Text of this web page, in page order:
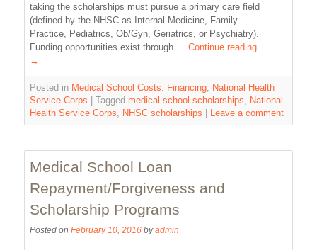
taking the scholarships must pursue a primary care field
(defined by the NHSC as Internal Medicine, Family
Practice, Pediatrics, Ob/Gyn, Geriatrics, or Psychiatry).
Funding opportunities exist through …Continue reading
→
Posted in Medical School Costs: Financing, National Health
Service Corps
Tagged medical school scholarships, National
Health Service Corps, NHSC scholarships Leave a comment
Medical School Loan
Repayment/Forgiveness and
Scholarship Programs
Posted on February 10, 2016 by admin